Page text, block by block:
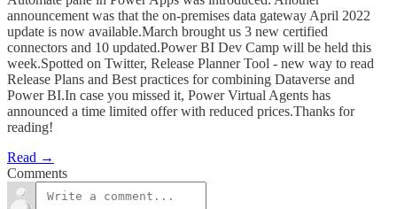
announcement was that the on-premises data gateway April 2022
update is now available.March brought us 3 new certified
connectors and 10 updated.Power BI Dev Camp will be held this
week.Spotted on Twitter, Release Planner Tool - new way to read
Release Plans and Best practices for combining Dataverse and
Power BI.In case you missed it, Power Virtual Agents has
announced a time limited offer with reduced prices.Thanks for
reading!
Read →
Comments